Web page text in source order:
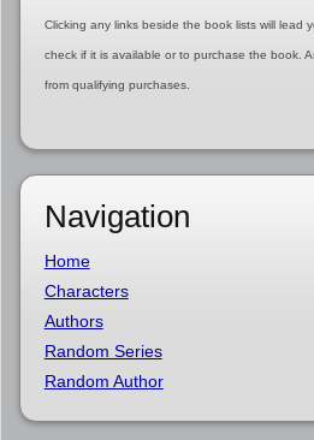
Clicking any links beside the book lists will lead
check if it is available or to purchase the book.
from qualifying purchases.
Navigation
Home
Characters
Authors
Random Series
Random Author